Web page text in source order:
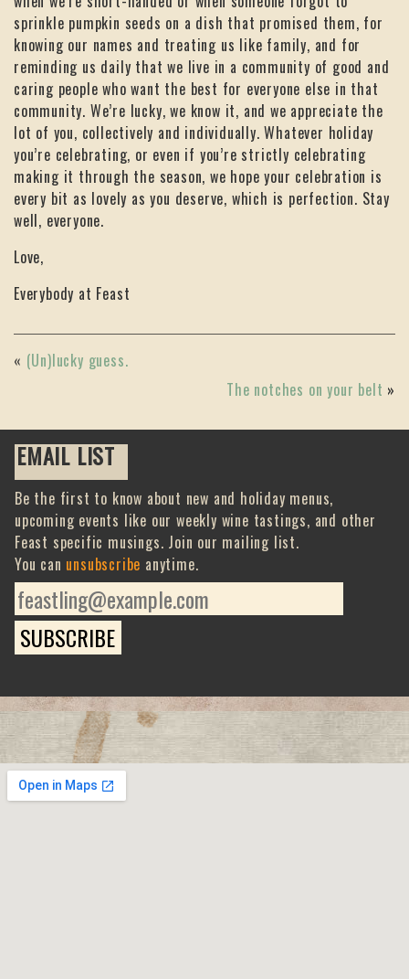
sprinkle pumpkin seeds on a dish that promised them, for
knowing our names and treating us like family, and for
reminding us daily that we live in a community of good and
caring people who want the best for everyone else in that
community. We’re lucky, we know it, and we appreciate the
lot of you, collectively and individually. Whatever holiday
you’re celebrating, or even if you’re strictly celebrating
making it through the season, we hope your celebration is
every bit as lovely as you deserve, which is perfection. Stay
well, everyone.
Love,
Everybody at Feast
« (Un)lucky guess.
The notches on your belt »
EMAIL LIST
Be the first to know about new and holiday menus,
upcoming events like our weekly wine tastings, and other
Feast specific musings. Join our mailing list.
You can unsubscribe anytime.